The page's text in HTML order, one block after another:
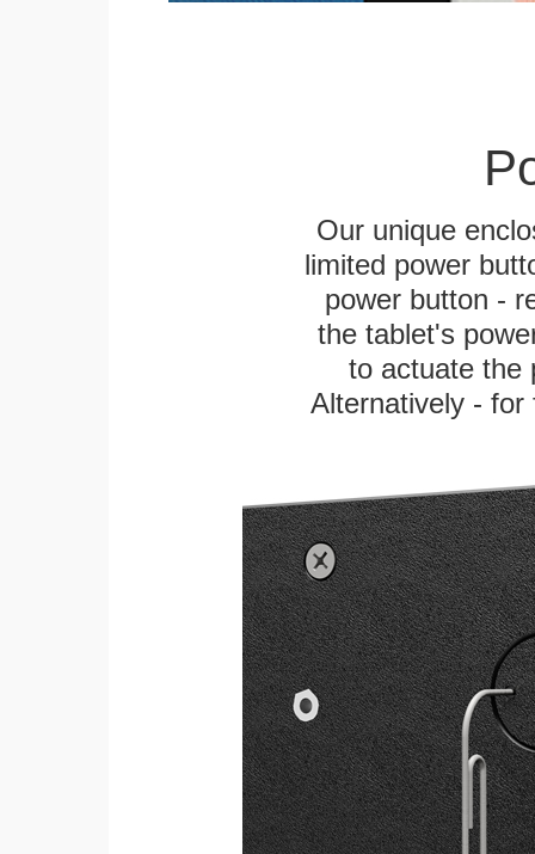
Our unique
limited power
power button -
the tablet's
to actuate the
Alternatively -